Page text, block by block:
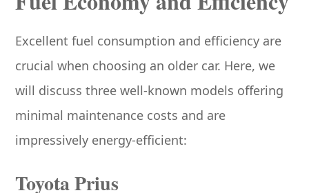
Excellent fuel consumption and efficiency are
crucial when choosing an older car. Here, we
will discuss three well-known models offering
minimal maintenance costs and are
impressively energy-efficient:
Toyota Prius